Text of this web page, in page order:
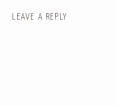
LEAVE A REPLY